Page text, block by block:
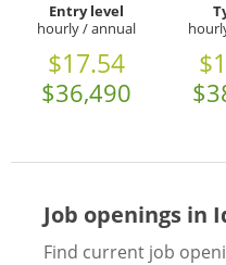
Entry level
hourly / annual
$17.54
$36,490
Job openings in
Find current job